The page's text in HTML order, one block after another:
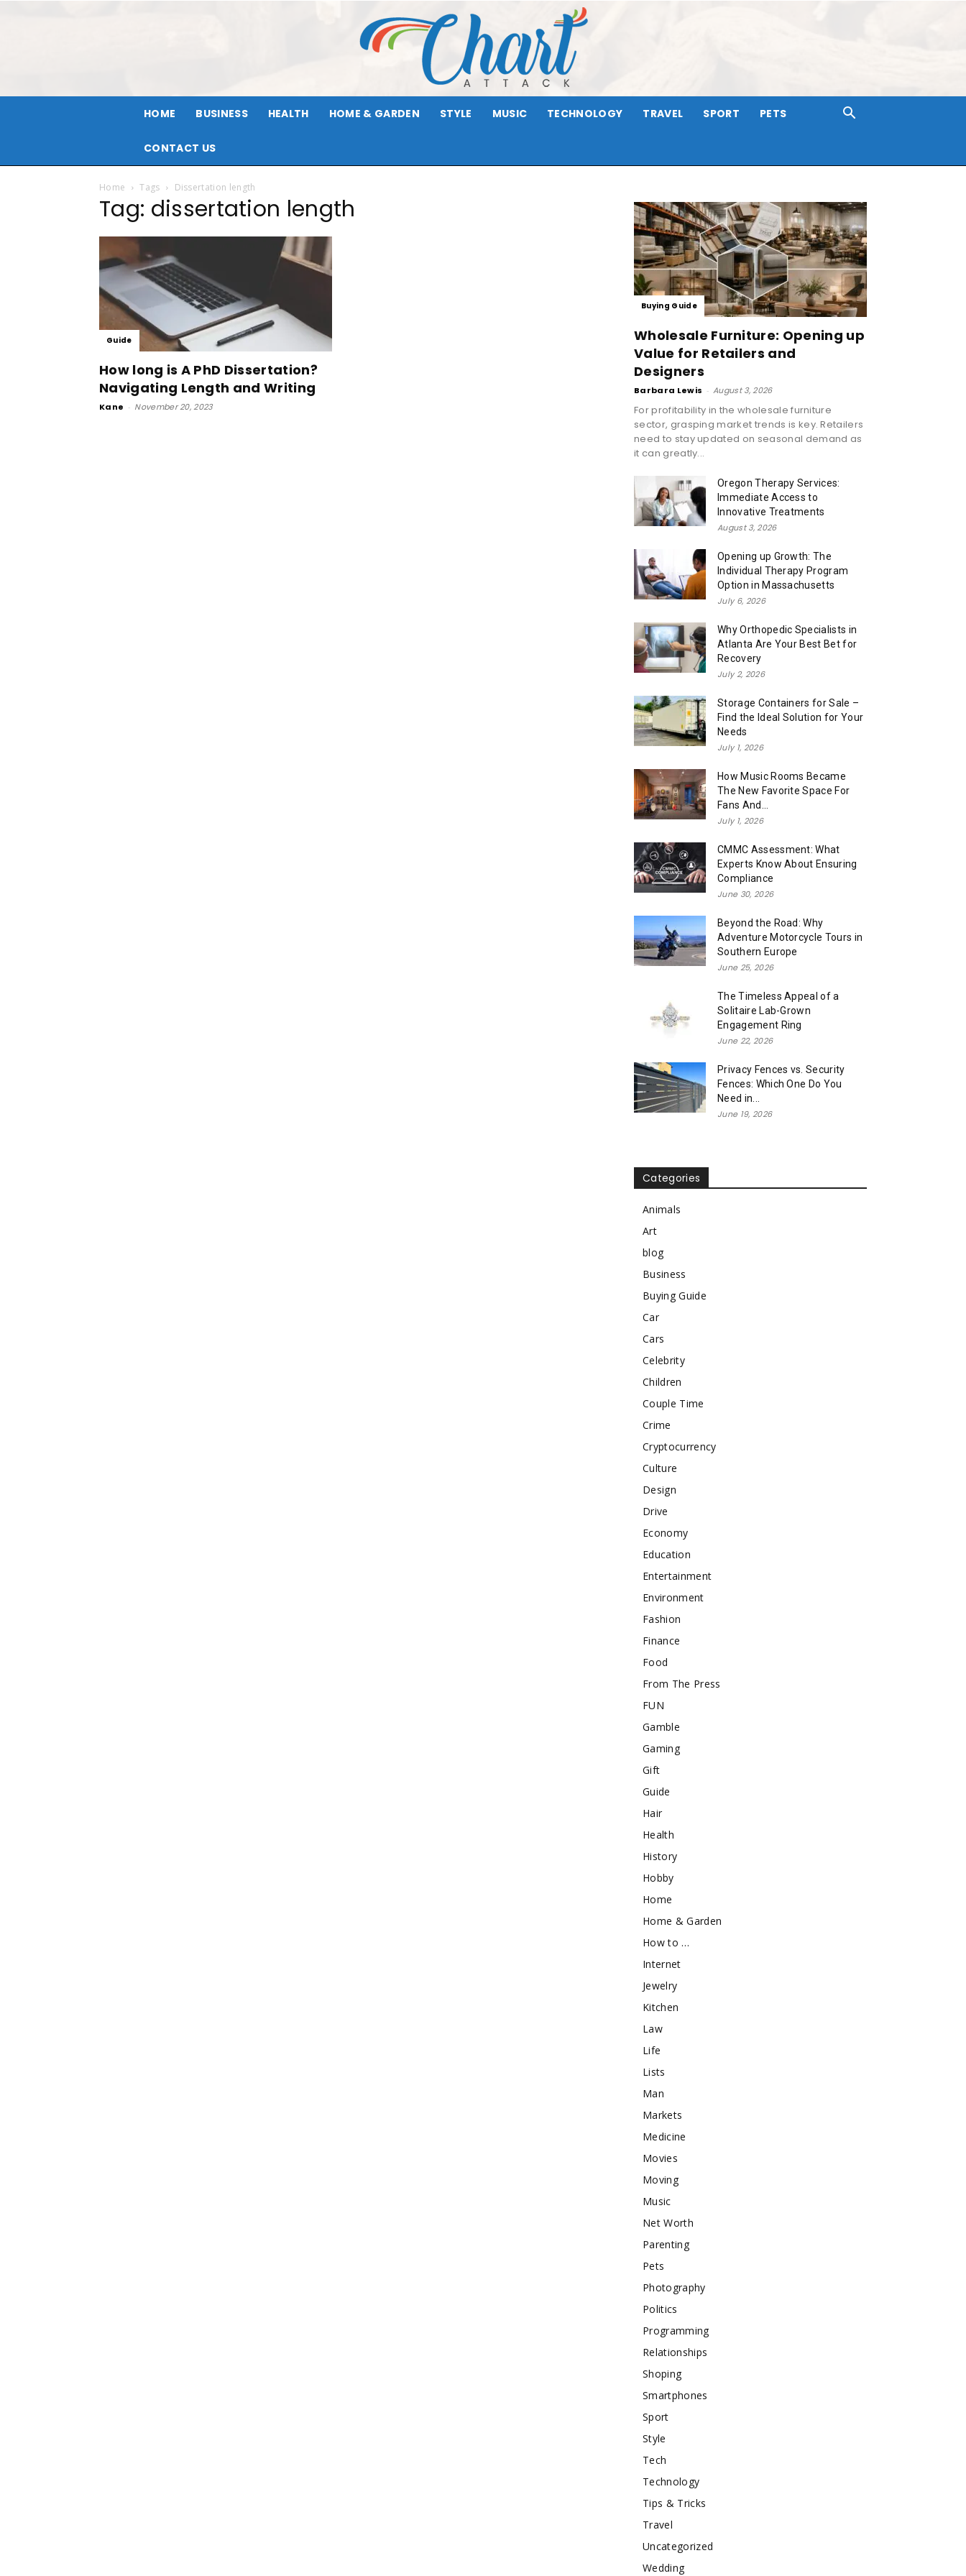
HOME BUSINESS HEALTH HOME & GARDEN STYLE MUSIC TECHNOLOGY TRAVEL SPORT PETS
CONTACT US
Home Tags Dissertation length
Tag: dissertation length
Guide
How long is A PhD Dissertation?
Navigating Length and Writing
Kane - November 20, 2023
Buying Guide
Wholesale Furniture: Opening up
Value for Retailers and
Designers
Barbara Lewis - August 3, 2026
For profitability in the wholesale furniture
sector, grasping market trends is key. Retailers
need to stay updated on seasonal demand as
it can greatly...
Oregon Therapy Services:
Immediate Access to
Innovative Treatments
August 3, 2026
Opening up Growth: The
Individual Therapy Program
Option in Massachusetts
July 6, 2026
Why Orthopedic Specialists in
Atlanta Are Your Best Bet for
Recovery
July 2, 2026
Storage Containers for Sale –
Find the Ideal Solution for Your
Needs
July 1, 2026
How Music Rooms Became
The New Favorite Space For
Fans And...
July 1, 2026
CMMC Assessment: What
Experts Know About Ensuring
Compliance
June 30, 2026
Beyond the Road: Why
Adventure Motorcycle Tours in
Southern Europe
June 25, 2026
The Timeless Appeal of a
Solitaire Lab-Grown
Engagement Ring
June 22, 2026
Privacy Fences vs. Security
Fences: Which One Do You
Need in...
June 19, 2026
Categories
Animals
Art
blog
Business
Buying Guide
Car
Cars
Celebrity
Children
Couple Time
Crime
Cryptocurrency
Culture
Design
Drive
Economy
Education
Entertainment
Environment
Fashion
Finance
Food
From The Press
FUN
Gamble
Gaming
Gift
Guide
Hair
Health
History
Hobby
Home
Home & Garden
How to …
Internet
Jewelry
Kitchen
Law
Life
Lists
Man
Markets
Medicine
Movies
Moving
Music
Net Worth
Parenting
Pets
Photography
Politics
Programming
Relationships
Shoping
Smartphones
Sport
Style
Tech
Technology
Tips & Tricks
Travel
Uncategorized
Wedding